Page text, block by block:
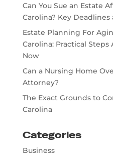
Can You Sue an Estate
Carolina? Key
Estate Planning For
Carolina: Practical
Now
Can a Nursing Home
Attorney?
The Exact Grounds to
Carolina
Categories
Business